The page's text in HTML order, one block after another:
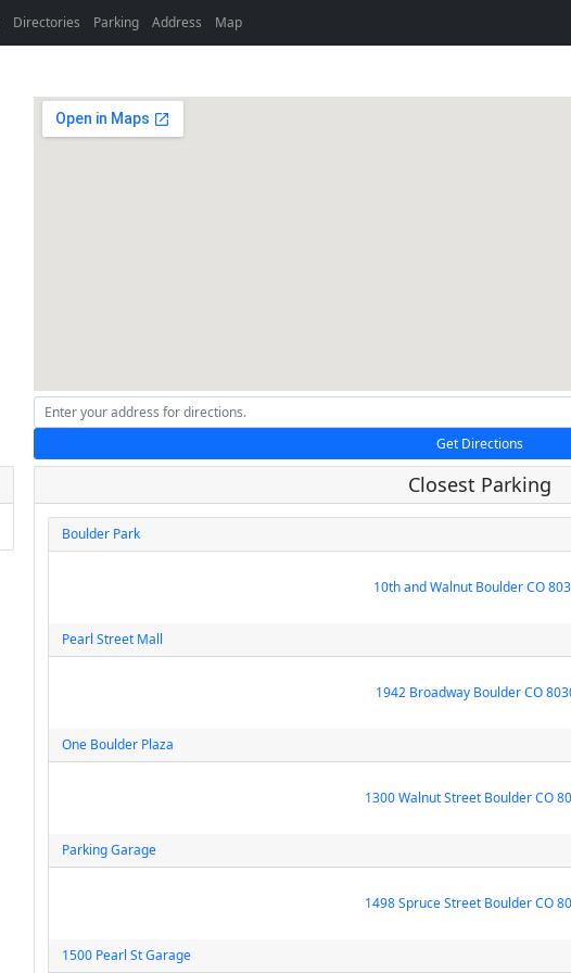
Directories Parking Address Map
Get Directions
Closest Parking
Boulder Park
10th and Walnut Boulder CO
Pearl Street Mall
1942 Broadway Boulder CO
One Boulder Plaza
1300 Walnut Street Boulder CO
Parking Garage
1498 Spruce Street Boulder CO
1500 Pearl St Garage